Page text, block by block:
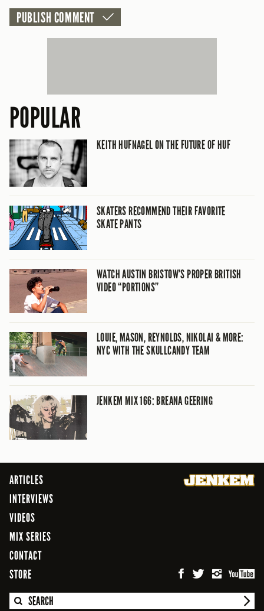
POPULAR
KEITH HUFNAGEL ON THE FUTURE OF HUF
SKATERS RECOMMEND THEIR FAVORITE
SKATE PANTS
WATCH AUSTIN BRISTOW’S PROPER BRITISH
VIDEO “PORTIONS”
LOUIE, MASON, REYNOLDS, NIKOLAI & MORE:
NYC WITH THE SKULLCANDY TEAM
JENKEM MIX 166: BREANA GEERING
ARTICLES
INTERVIEWS
VIDEOS
MIX SERIES
CONTACT
STORE
SEARCH